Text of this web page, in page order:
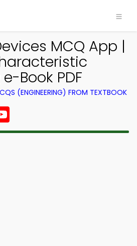
MCQ App |
Book PDF
(ENGINEERING) FROM TEXTBOOK